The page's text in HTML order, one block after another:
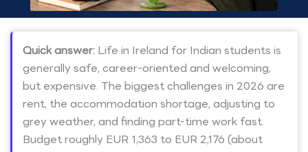
Quick answer: Life in Ireland for Indian students is
generally safe, career-oriented and welcoming,
but expensive. The biggest challenges in 2026 are
rent, the accommodation shortage, adjusting to
grey weather, and finding part-time work fast.
Budget roughly EUR 1,363 to EUR 2,176 (about